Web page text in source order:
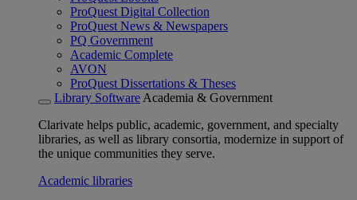
ProQuest Digital Collection
ProQuest News & Newspapers
PQ Government
Academic Complete
AVON
ProQuest Dissertations & Theses
Library Software Academia & Government
Clarivate helps public, academic, government, and specialty
libraries, as well as library consortia, modernize in support of
the unique communities they serve.
Academic libraries